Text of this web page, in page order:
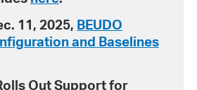
11, 2025, BEUDO
and Baselines
Out Support for